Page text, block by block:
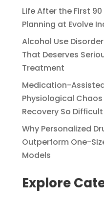
Life After the First
Planning at Evolve
Alcohol Use
That Deserves
Treatment
Medication-
Physiological
Recovery So
Why Personalized
Outperform One-
Models
Explore